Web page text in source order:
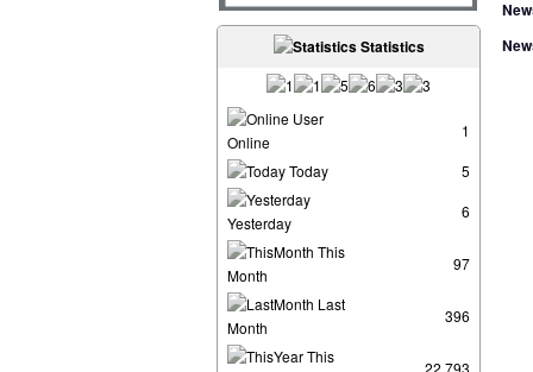
Statistics
User
Online
1
Today
5
Yesterday
6
This
Month
97
Last
Month
396
This
22,793